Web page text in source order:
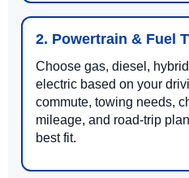
2. Powertrain & Fuel
Choose gas, diesel,
electric based on your
commute, towing needs,
mileage, and road-trip
best fit.